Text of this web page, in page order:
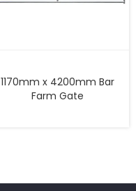
1170mm x 4200mm Bar
Farm Gate